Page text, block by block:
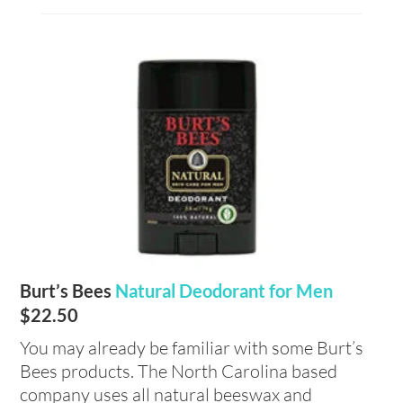
Burt’s Bees Natural Deodorant for Men
$22.50
You may already be familiar with some Burt’s
Bees products. The North Carolina based
company uses all natural beeswax and